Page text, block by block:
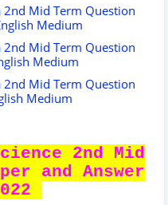
Mid Term Question
Medium
Mid Term Question
Medium
Mid Term Question
Medium
2nd Mid
and Answer